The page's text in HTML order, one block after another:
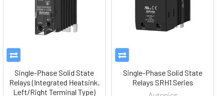
Single-Phase Solid State
Relays (Integrated Heatsink,
Left/Right Terminal Type)
Single-Phase Solid State
Relays SRH1 Series